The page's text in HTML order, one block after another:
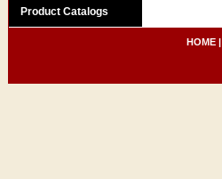
Product Catalogs
HOME|